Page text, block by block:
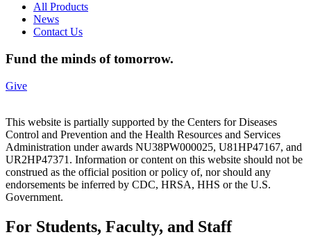
All Products
News
Contact Us
Fund the minds of tomorrow.
Give
This website is partially supported by the Centers for Diseases
Control and Prevention and the Health Resources and Services
Administration under awards NU38PW000025, U81HP47167, and
UR2HP47371. Information or content on this website should not be
construed as the official position or policy of, nor should any
endorsements be inferred by CDC, HRSA, HHS or the U.S.
Government.
For Students, Faculty, and Staff